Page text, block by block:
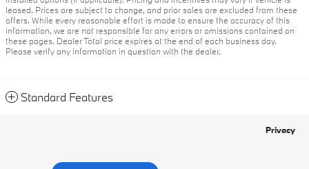
leased. Prices are subject to change, and prior sales are excluded from these
offers. While every reasonable effort is made to ensure the accuracy of this
information, we are not responsible for any errors or omissions contained on
these pages. Dealer Total price expires at the end of each business day.
Please verify any information in question with the dealer.
Standard Features
Privacy